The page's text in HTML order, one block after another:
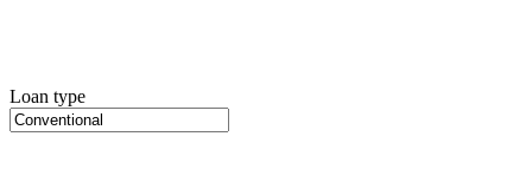
Loan type